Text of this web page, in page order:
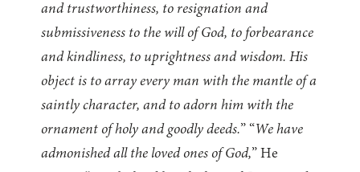
and trustworthiness, to resignation and
submissiveness to the will of God, to forbearance
and kindliness, to uprightness and wisdom. His
object is to array every man with the mantle of a
saintly character, and to adorn him with the
ornament of holy and goodly deeds.” “We have
admonished all the loved ones of God,” He